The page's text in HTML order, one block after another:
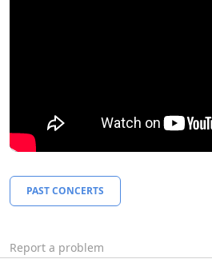
PAST CONCERTS
Report a problem